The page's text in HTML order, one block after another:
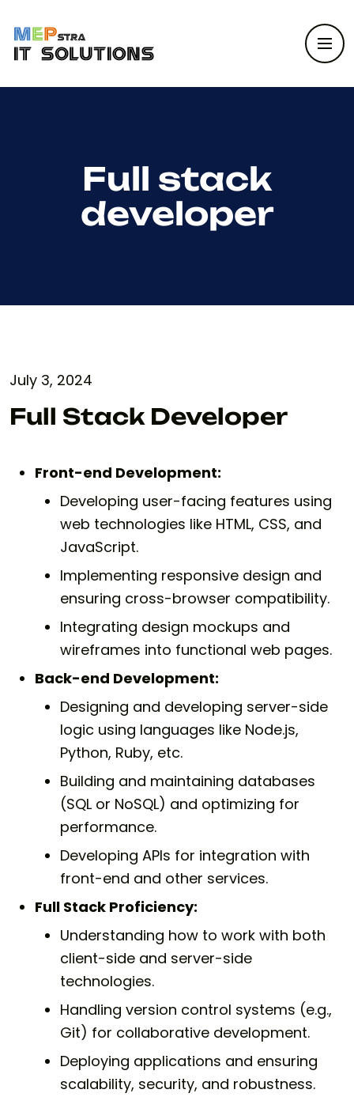
Full stack
developer
July 3, 2024
Full Stack Developer
Front-end Development:
Developing user-facing features using
web technologies like HTML, CSS, and
JavaScript.
Implementing responsive design and
ensuring cross-browser compatibility.
Integrating design mockups and
wireframes into functional web pages.
Back-end Development:
Designing and developing server-side
logic using languages like Node.js,
Python, Ruby, etc.
Building and maintaining databases
(SQL or NoSQL) and optimizing for
performance.
Developing APIs for integration with
front-end and other services.
Full Stack Proficiency:
Understanding how to work with both
client-side and server-side
technologies.
Handling version control systems (e.g.,
Git) for collaborative development.
Deploying applications and ensuring
scalability, security, and robustness.